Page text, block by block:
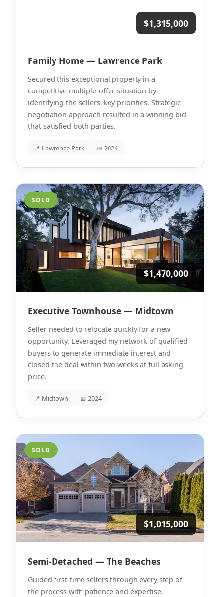
$1,315,000
Family Home — Lawrence Park
Secured this exceptional property in a
competitive multiple-offer situation by
identifying the sellers' key priorities. Strategic
negotiation approach resulted in a winning bid
that satisfied both parties.
📍 Lawrence Park 📅 2024
SOLD
$1,470,000
Executive Townhouse — Midtown
Seller needed to relocate quickly for a new
opportunity. Leveraged my network of qualified
buyers to generate immediate interest and
closed the deal within two weeks at full asking
price.
📍 Midtown 📅 2024
SOLD
$1,015,000
Semi-Detached — The Beaches
Guided first-time sellers through every step of
the process with patience and expertise.